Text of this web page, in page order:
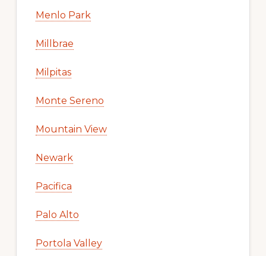
Menlo Park
Millbrae
Milpitas
Monte Sereno
Mountain View
Newark
Pacifica
Palo Alto
Portola Valley